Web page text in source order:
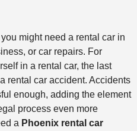
might need a rental car in
or car repairs. For
in a rental car, the last
rental car accident. Accidents
enough, adding the element
process even more
a Phoenix rental car